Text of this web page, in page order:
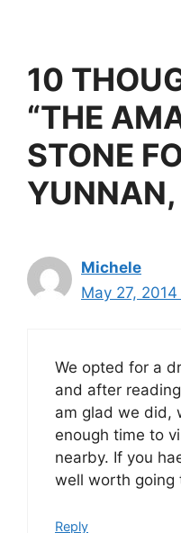
10
“THE
STONE
YUNNAN,
Michele
May 27,
We opted for a
and after
am glad we did,
enough time to
nearby. If you
well worth going
Reply